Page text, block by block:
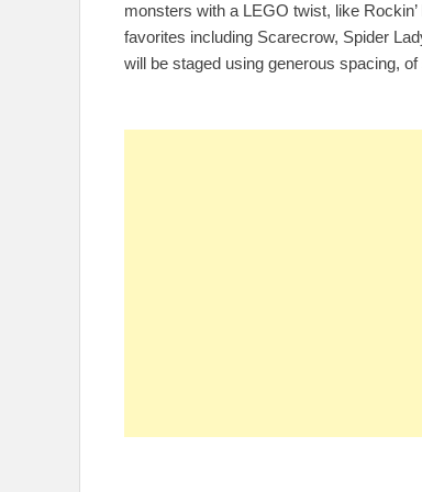
monsters with a LEGO twist, like
favorites including Scarecrow, Spider
will be staged using generous spacing,